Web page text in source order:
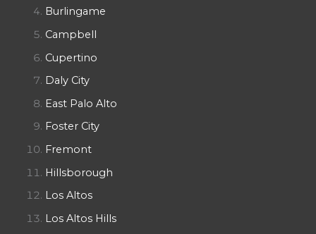
Burlingame
Campbell
Cupertino
Daly City
East Palo Alto
Foster City
Fremont
Hillsborough
Los Altos
Los Altos Hills